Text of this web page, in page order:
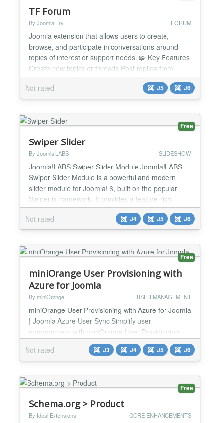
TF Forum
By Joomla Fry FORUM
Joomla extension that allows users to create,
browse, and participate in conversations around
topics of interest or support needs. 🧩 Key Features
Create new topics or threads Post replies from
back-end or front-end Rich text editor Sticky Posts
and Attachments Private Support System 🛠️ More
Features Integrates with Joomla users Advanced
Not rated J5 J6
Free
Swiper Slider
By Joomla!LABS SLIDESHOW
Joomla!LABS Swiper Slider Module Joomla!LABS
Swiper Slider Module is a powerful and modern
slider module for Joomla! 6, built on the popular
Swiper.js framework. It provides a feature-rich,
mobile-friendly, and hardware-accelerated slider
solution with extensive configuration options and
multiple layout templates. Perfect for creating image
galleries, carousels, content sliders, and advanced
pre...
Not rated J4 J5 J6
Free
miniOrange User Provisioning with
Azure for Joomla
By miniOrange USER MANAGEMENT
miniOrange User Provisioning with Azure for Joomla
| Joomla Azure User Sync Simplify user
management with miniOrange User Provisioning
with Azure for Joomla, a feature-rich plugin that
enables seamless, bi-directional user creation
between Azure AD and Joomla. Ensure user
creation across systems and enhance
administrative efficiency. Simplify user management
Not rated J3 J4 J5 J6
Free
Schema.org > Product
By Ideal Extensions CORE ENHANCEMENTS